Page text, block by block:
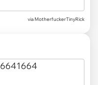
via MotherfuckerTinyRick